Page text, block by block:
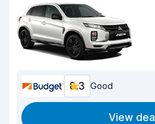
8.3 Good
View deal